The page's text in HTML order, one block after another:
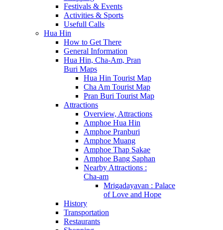
Festivals & Events
Activities & Sports
Usefull Calls
Hua Hin
How to Get There
General Information
Hua Hin, Cha-Am, Pran
Buri Maps
Hua Hin Tourist Map
Cha Am Tourist Map
Pran Buri Tourist Map
Attractions
Overview, Attractions
Amphoe Hua Hin
Amphoe Pranburi
Amphoe Muang
Amphoe Thap Sakae
Amphoe Bang Saphan
Nearby Attractions :
Cha-am
Mrigadayavan : Palace
of Love and Hope
History
Transportation
Restaurants